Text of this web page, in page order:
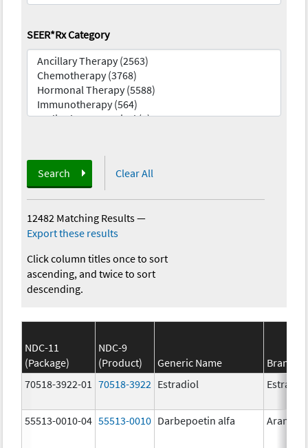
SEER*Rx Category
Search Clear All
12482 Matching Results—
Export these results
Click column titles once to sort
ascending, and twice to sort
descending.
NDC-11
(Package)
NDC-9
(Product)
Generic Name
Brand
70518-3922-01
70518-3922 Estradiol Estradiol
55513-0010-04 55513-0010 Darbepoetin alfa Aranesp